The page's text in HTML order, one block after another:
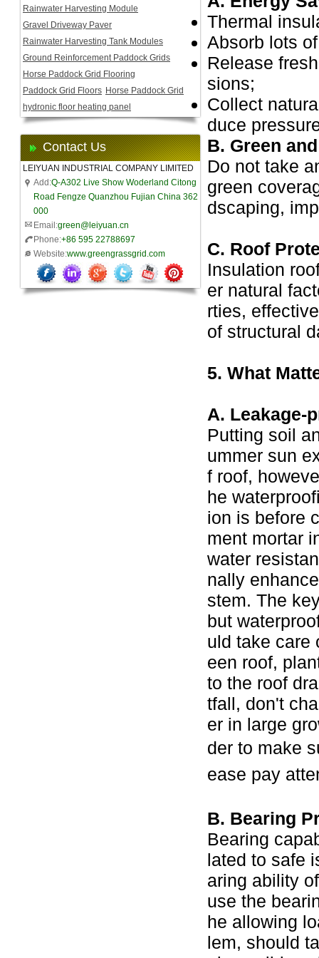
Rainwater Harvesting Module
Gravel Driveway Paver
Rainwater Harvesting Tank Modules
Ground Reinforcement Paddock Grids
Horse Paddock Grid Flooring
Paddock Grid Floors Horse Paddock Grid
hydronic floor heating panel
Contact Us
LEIYUAN INDUSTRIAL COMPANY LIMITED
Add:Q-A302 Live Show Woderland Citong
Road Fengze Quanzhou Fujian China 362
000
Email:green@leiyuan.cn
Phone:+86 595 22788697
Website:www.greengrassgrid.com
Thermal
Absorb lots
Release
sions;
Collect
duce
B. Green
Do not take
green
dscaping,
C. Roof
Insulation
er natural
rties,
of structural
5. What
A. Leakage-
Putting soil
ummer sun
f roof,
he
ion is before
ment mortar
water
nally
stem. The
but
uld take care
een roof,
to the roof
tfall, don't
er in large
der to make
ease pay
B. Bearing
Bearing
lated to safe
aring ability
use the
he allowing
lem, should